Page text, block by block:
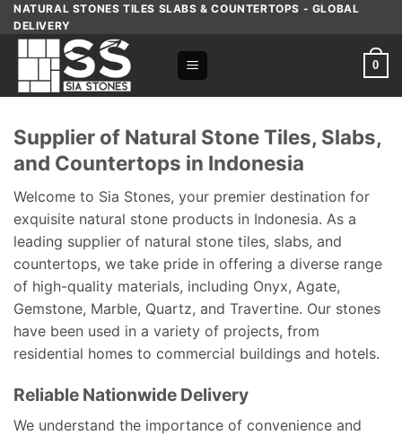
Skip
content
NATURAL STONES TILES SLABS & COUNTERTOPS - GLOBAL
DELIVERY
0
Supplier of Natural Stone Tiles, Slabs,
and Countertops in Indonesia
Welcome to Sia Stones, your premier destination for
exquisite natural stone products in Indonesia. As a
leading supplier of natural stone tiles, slabs, and
countertops, we take pride in offering a diverse range
of high-quality materials, including Onyx, Agate,
Gemstone, Marble, Quartz, and Travertine. Our stones
have been used in a variety of projects, from
residential homes to commercial buildings and hotels.
Reliable Nationwide Delivery
We understand the importance of convenience and